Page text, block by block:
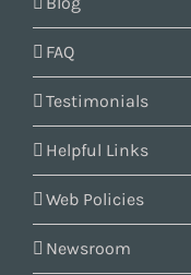
FAQ
Testimonials
Helpful Links
Web Policies
Newsroom